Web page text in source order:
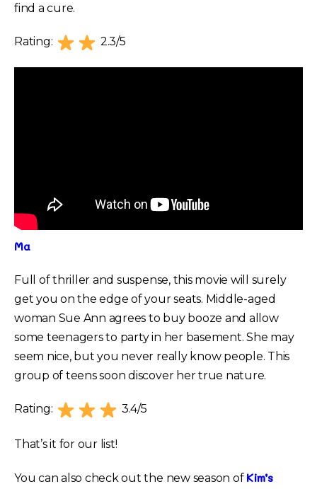
find a cure.
Rating: 2.3/5
Ma
Full of thriller and suspense, this movie will surely
get you on the edge of your seats. Middle-aged
woman Sue Ann agrees to buy booze and allow
some teenagers to party in her basement. She may
seem nice, but you never really know people. This
group of teens soon discover her true nature.
Rating: 3.4/5
That’s it for our list!
You can also check out the new season of Kim’s